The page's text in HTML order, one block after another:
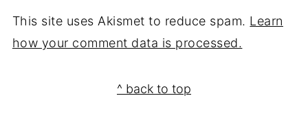
This site uses Akismet to reduce spam. Learn
how your comment data is processed.
^ back to top